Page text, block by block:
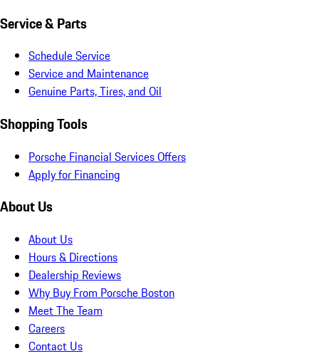
Service & Parts
Schedule Service
Service and Maintenance
Genuine Parts, Tires, and Oil
Shopping Tools
Porsche Financial Services Offers
Apply for Financing
About Us
About Us
Hours & Directions
Dealership Reviews
Why Buy From Porsche Boston
Meet The Team
Careers
Contact Us